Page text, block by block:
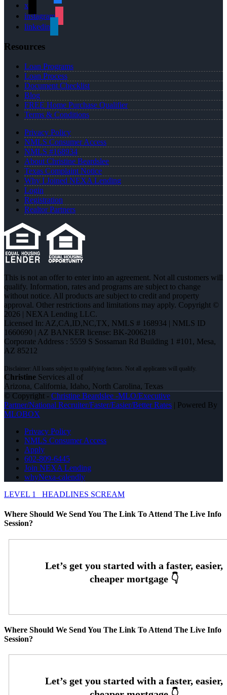
x
instagram
linkedin
Resources
Loan Programs
Loan Process
Document Checklist
Blog
FREE Home Purchase Qualifier
Terms & Conditions
Privacy Policy
NMLS Consumer Access
NMLS #168934
About Christine Beardslee
Texas Complaint Notice
Why I Joined NEXA Lending
Login
Registration
Realtor Partners
This is not an offer to enter into an agreement. Not all customers will
qualify. Information, rates and programs are subject to change
without notice. All products are subject to credit and property
approval. Other restrictions and limitations may apply. Copyright ©
2026 | NEXA Lending LLC.
Licensed In: AZ,CA,ID,NC,TX, NMLS # 168934 | NMLS ID
1660690 | AZ BANKER license: BK-2006218
Corporate Address : 5559 S Sossaman Rd Building 1 #101, Mesa,
AZ 85212
Christine Services all of
Arizona, California, Idaho, North Carolina, Texas
© Copyright - Christine Beardslee -MLO/Executive
Partner/National Recruiter/Faster/Easier/Better Rates | Powered By
MLOBOX
Privacy Policy
NMLS Consumer Access
Apply
602-809-6445
Join NEXA Lending
whyNexa-calendly
LEVEL 1
HEADLINES SCREAM
Where Should We Send You The Link To Attend The Live Info
Session?
Where Should We Send You The Link To Attend The Live Info
Session?